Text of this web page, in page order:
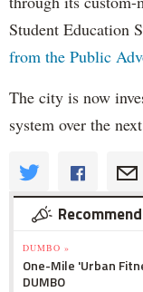
Student Education
from the Public
The city is now
system over the
DUMBO »
One-Mile 'Urban
DUMBO